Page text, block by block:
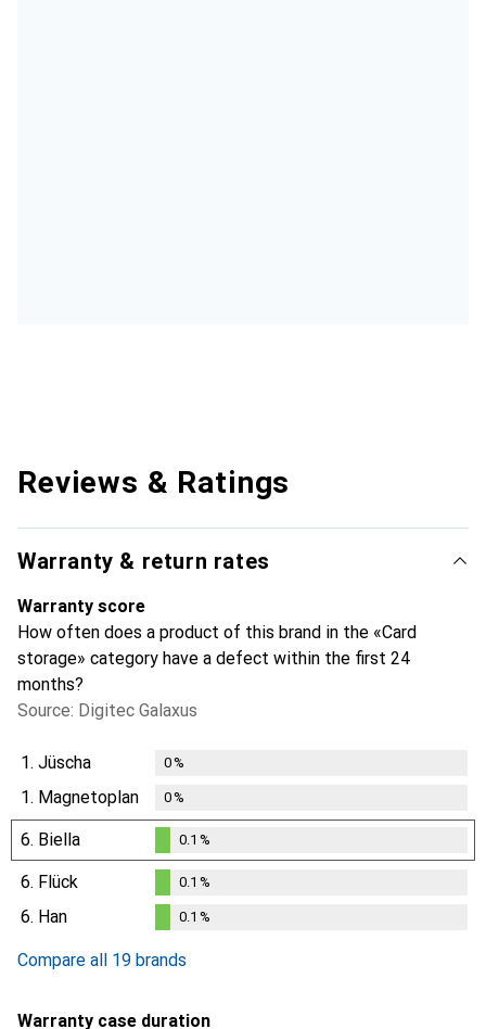
Reviews & Ratings
Warranty & return rates
Warranty score
How often does a product of this brand in the «Card
storage» category have a defect within the first 24
months?
Source: Digitec Galaxus
1. Jüscha 0%
1. Magnetoplan 0%
6. Biella
0.1%
0.1 %
6. Flück
%
0.1 %
6. Han 0.1 %
Compare all 19 brands
Warranty case duration